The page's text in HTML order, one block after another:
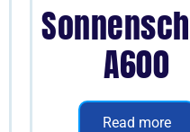
A600
Read more